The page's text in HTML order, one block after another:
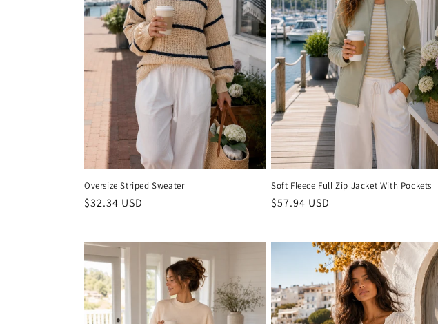
Oversize Striped Sweater
Regular
$32.34 USD
Soft Fleece Full Zip Jacket With Pockets
Regular
$57.94 USD